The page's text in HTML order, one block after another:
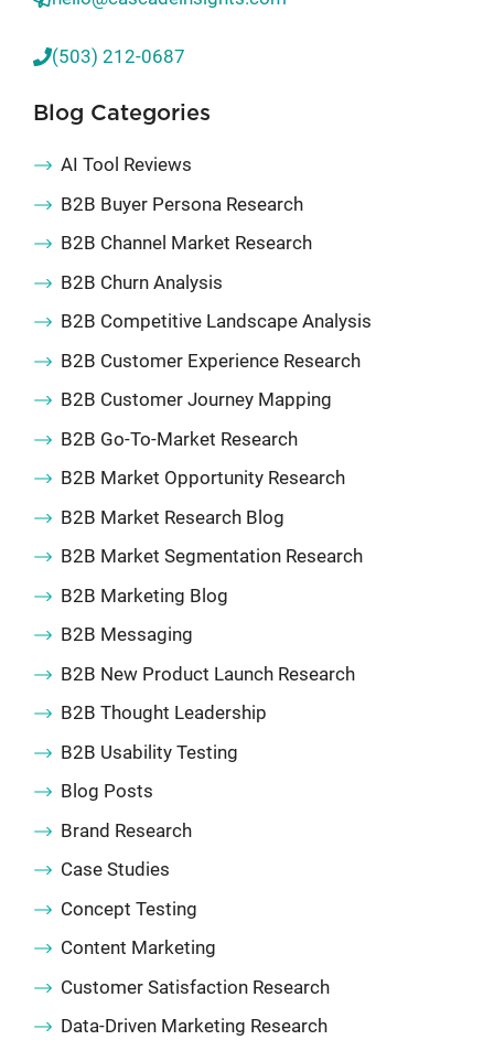
(503) 212-0687
Blog Categories
AI Tool Reviews
B2B Buyer Persona Research
B2B Channel Market Research
B2B Churn Analysis
B2B Competitive Landscape Analysis
B2B Customer Experience Research
B2B Customer Journey Mapping
B2B Go-To-Market Research
B2B Market Opportunity Research
B2B Market Research Blog
B2B Market Segmentation Research
B2B Marketing Blog
B2B Messaging
B2B New Product Launch Research
B2B Thought Leadership
B2B Usability Testing
Blog Posts
Brand Research
Case Studies
Concept Testing
Content Marketing
Customer Satisfaction Research
Data-Driven Marketing Research